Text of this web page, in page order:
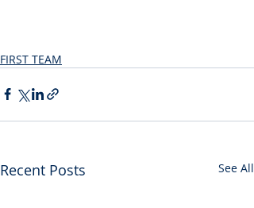
FIRST TEAM
Recent Posts See All